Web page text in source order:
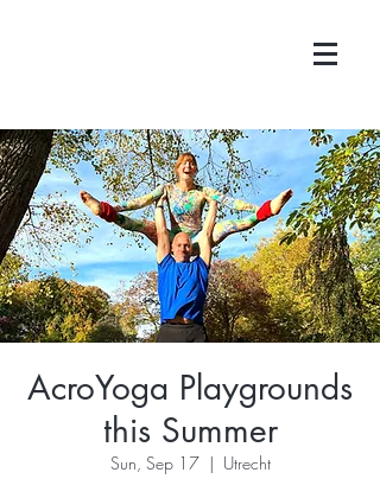
AcroYoga Playgrounds
this Summer
Sun, Sep 17
  |
Utrecht